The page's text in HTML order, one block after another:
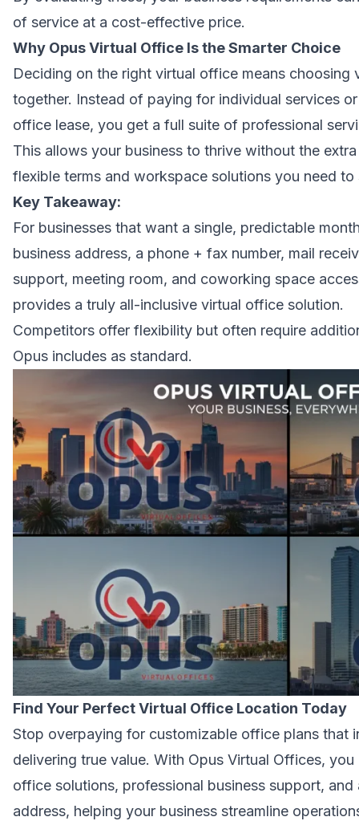
of service at a cost-effective price.
Why Opus Virtual Office Is the Smarter Choice
Deciding on the right virtual office means choosing
together. Instead of paying for individual services
office lease, you get a full suite of professional
This allows your business to thrive without the
flexible terms and workspace solutions you need to
Key Takeaway:
For businesses that want a single, predictable
business address, a phone + fax number, mail
support, meeting room, and coworking space
provides a truly all-inclusive virtual office solution.
Competitors offer flexibility but often require
Opus includes as standard.
Find Your Perfect Virtual Office Location Today
Stop overpaying for customizable office plans that
delivering true value. With Opus Virtual Offices, you
office solutions, professional business support, and
address, helping your business streamline